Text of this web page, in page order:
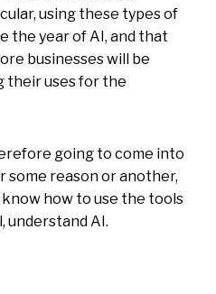
using these types of
the year of AI, and that
businesses will be
their uses for the
going to come into
reason or another,
how to use the tools
understand AI.